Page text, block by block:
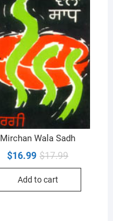
Mirchan Wala Sadh
$17.99Original
$16.99
Current
Add to cart